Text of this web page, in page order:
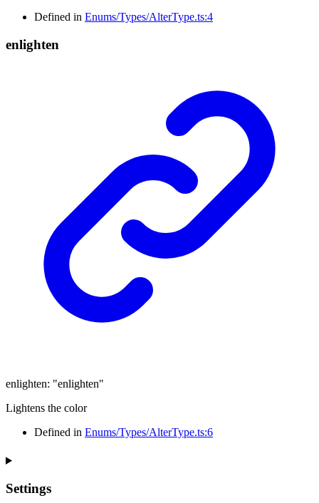
Defined in Enums/Types/AlterType.ts:4
enlighten
enlighten: "enlighten"
Lightens the color
Defined in Enums/Types/AlterType.ts:6
Settings